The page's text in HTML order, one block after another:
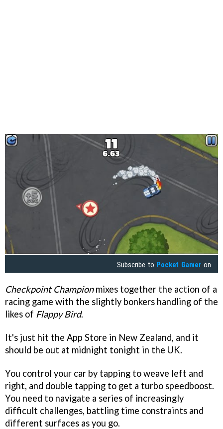
Subscribe to Pocket Gamer on
Checkpoint Championmixes together the action of a
racing game with the slightly bonkers handling of the
likes of Flappy Bird.
It's just hit the App Store in New Zealand, and it
should be out at midnight tonight in the UK.
You control your car by tapping to weave left and
right, and double tapping to get a turbo speedboost.
You need to navigate a series of increasingly
difficult challenges, battling time constraints and
different surfaces as you go.